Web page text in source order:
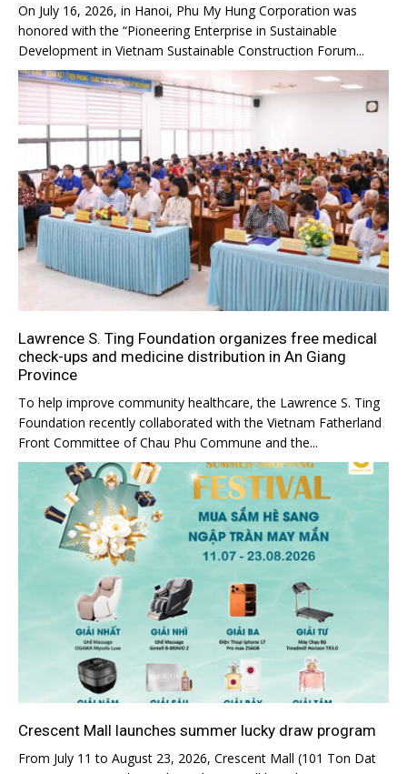
On July 16, 2026, in Hanoi, Phu My Hung Corporation was
honored with the “Pioneering Enterprise in Sustainable
Development in Vietnam Sustainable Construction Forum...
Lawrence S. Ting Foundation organizes free medical
check-ups and medicine distribution in An Giang
Province
To help improve community healthcare, the Lawrence S. Ting
Foundation recently collaborated with the Vietnam Fatherland
Front Committee of Chau Phu Commune and the...
Crescent Mall launches summer lucky draw program
From July 11 to August 23, 2026, Crescent Mall (101 Ton Dat